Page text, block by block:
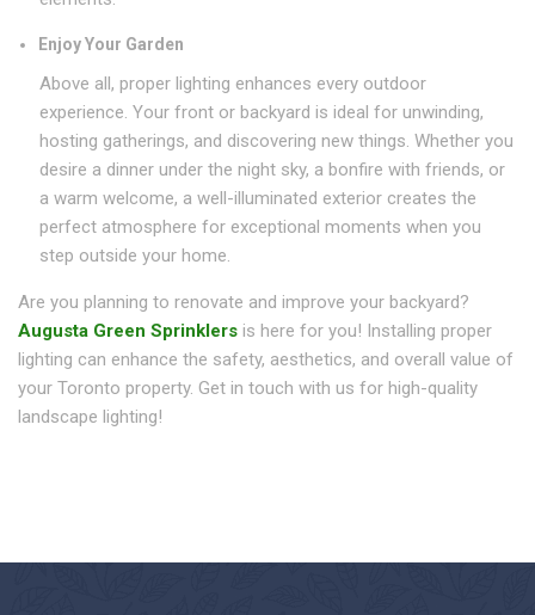
Enjoy Your Garden
Above all, proper lighting enhances every outdoor
experience. Your front or backyard is ideal for unwinding,
hosting gatherings, and discovering new things. Whether you
desire a dinner under the night sky, a bonfire with friends, or
a warm welcome, a well-illuminated exterior creates the
perfect atmosphere for exceptional moments when you
step outside your home.
Are you planning to renovate and improve your backyard?
Augusta Green Sprinklers is here for you! Installing proper
lighting can enhance the safety, aesthetics, and overall value of
your Toronto property. Get in touch with us for high-quality
landscape lighting!